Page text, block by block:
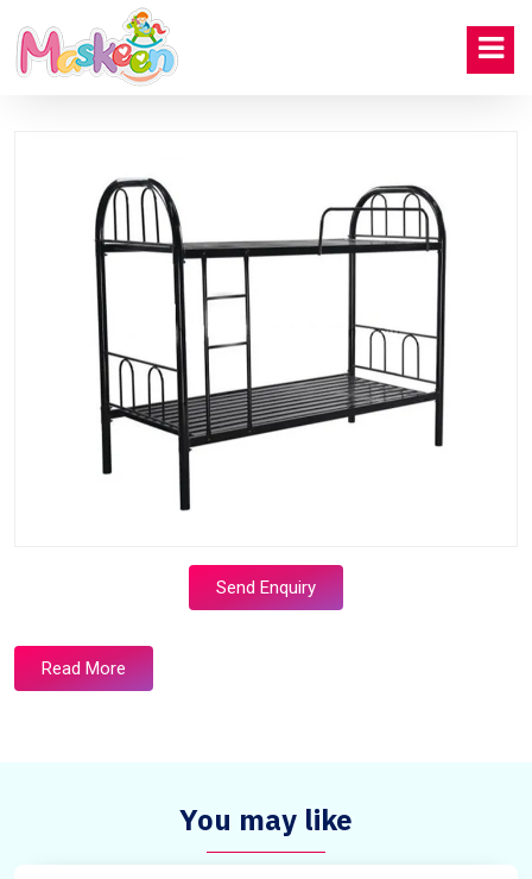
Send Enquiry
Read More
You may like